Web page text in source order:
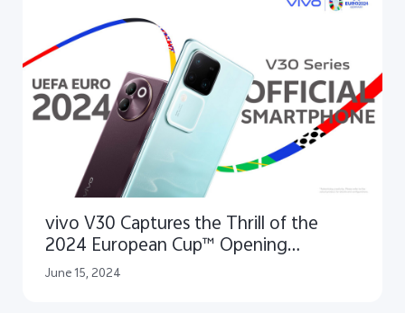
vivo V30 Captures the Thrill of the
2024 European Cup™ Opening
Ceremony as Official Smartphone
June 15, 2024